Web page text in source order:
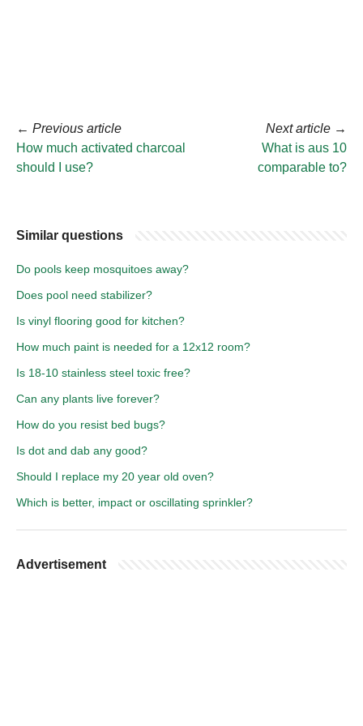
← Previous article
How much activated charcoal
should I use?
Next article →
What is aus 10
comparable to?
Similar questions
Do pools keep mosquitoes away?
Does pool need stabilizer?
Is vinyl flooring good for kitchen?
How much paint is needed for a 12x12 room?
Is 18-10 stainless steel toxic free?
Can any plants live forever?
How do you resist bed bugs?
Is dot and dab any good?
Should I replace my 20 year old oven?
Which is better, impact or oscillating sprinkler?
Advertisement